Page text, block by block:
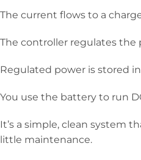
The current flows to a
The controller regulates the
Regulated power is stored in
You use the battery to run
It’s a simple, clean system
little maintenance.